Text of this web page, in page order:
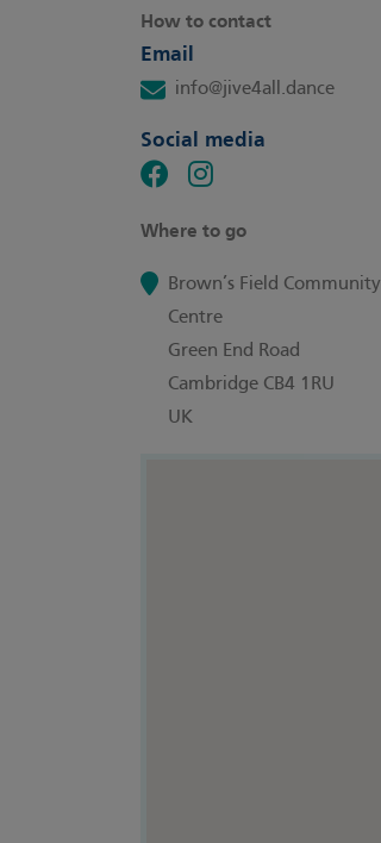
How to contact
Email
info@jive4all.dance
Social media
Where to go
Brown’s Field Community
Centre
Green End Road
Cambridge CB4 1RU
UK